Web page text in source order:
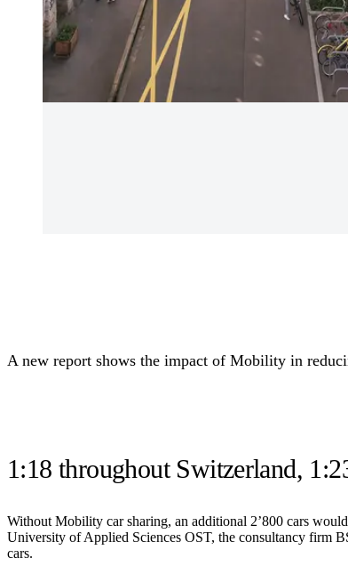
A new report shows the impact of Mobility in
1:18 throughout Switzerland,
Without Mobility car sharing, an additional 2’800 cars
University of Applied Sciences OST, the consultancy firm
cars.